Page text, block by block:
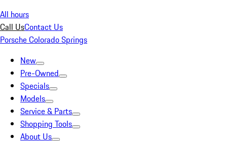
All hours
Call UsContact Us
Porsche Colorado Springs
New
Pre-Owned
Specials
Models
Service & Parts
Shopping Tools
About Us